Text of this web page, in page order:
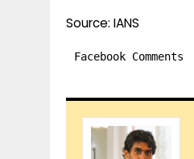
Source: IANS
Facebook Comments